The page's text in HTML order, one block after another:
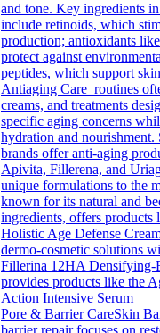
and tone. Key ingredients
include retinoids, which
production; antioxidants
protect against
peptides, which support
Antiaging Care routines
creams, and treatments
specific aging concerns
hydration and nourishment.
brands offer anti-aging
Apivita, Fillerena, and
unique formulations to the
known for its natural and
ingredients, offers products
Holistic Age Defense
dermo-cosmetic solutions
Fillerina 12HA Densifying-
provides products like the
Action Intensive Serum
Pore & Barrier CareSkin